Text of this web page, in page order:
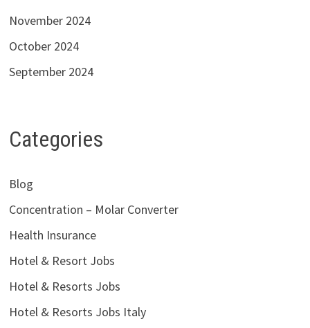
November 2024
October 2024
September 2024
Categories
Blog
Concentration – Molar Converter
Health Insurance
Hotel & Resort Jobs
Hotel & Resorts Jobs
Hotel & Resorts Jobs Italy